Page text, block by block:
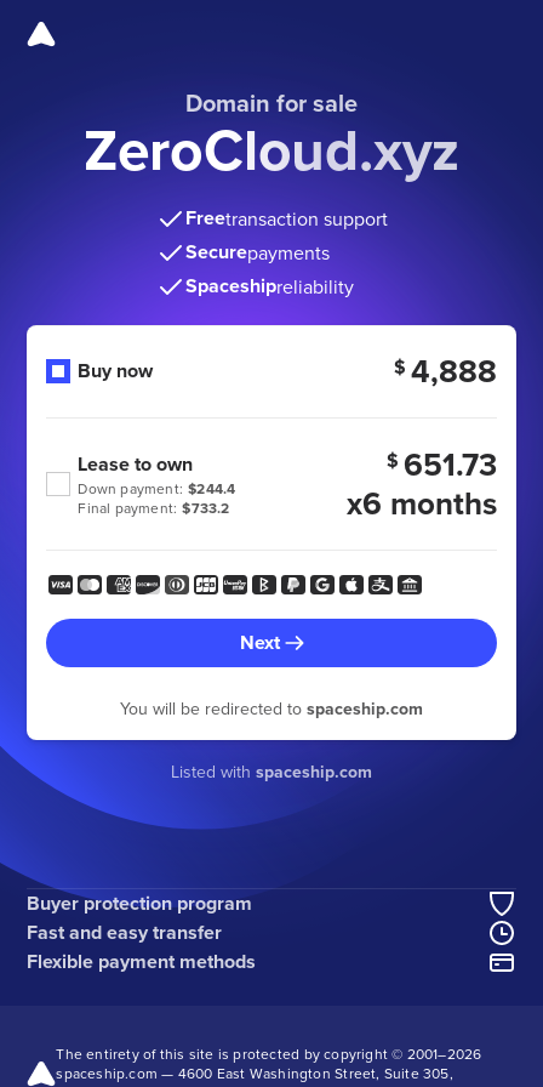
Domain for sale
ZeroCloud.xyz
Freetransaction support
Securepayments
Spaceshipreliability
Buy now $ 4,888
Final payment: $733.2
Down payment: $244.4
Lease to own $ 651.73
x6 months
Next
You will be redirected to spaceship.com
Listed with spaceship.com
Buyer protection program
Fast and easy transfer
Flexible payment methods
The entirety of this site is protected by copyright © 2001–2026
spaceship.com — 4600 East Washington Street, Suite 305,